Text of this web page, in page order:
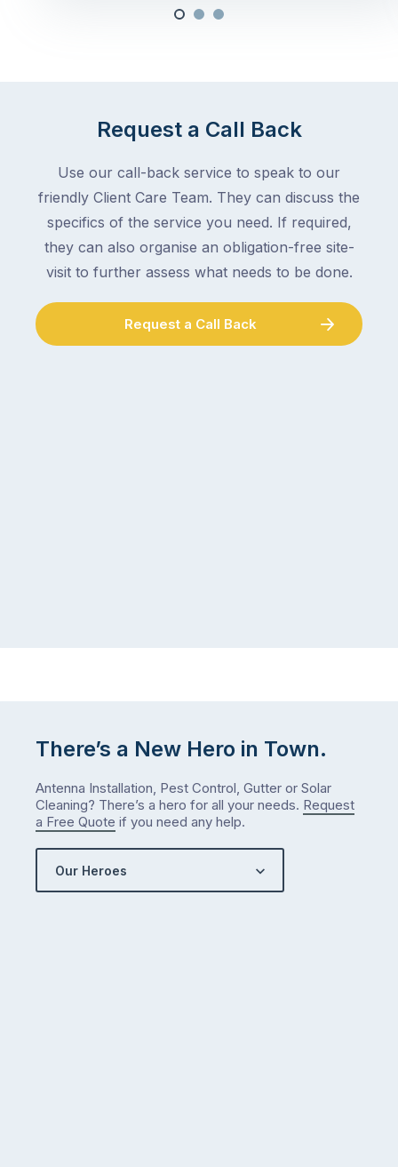
Request a Call Back
Use our call-back service to speak to our
friendly Client Care Team. They can discuss the
specifics of the service you need. If required,
they can also organise an obligation-free site-
visit to further assess what needs to be done.
Request a Call Back
There’s a New Hero in Town.
Antenna Installation, Pest Control, Gutter or Solar
Cleaning? There’s a hero for all your needs. Request
a Free Quote if you need any help.
Our Heroes